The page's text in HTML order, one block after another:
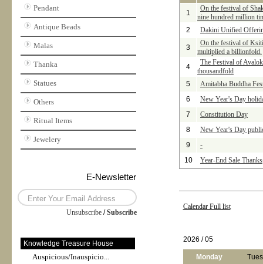
Pendant
Antique Beads
Malas
Thanka
Statues
Others
Ritual Items
Jewelery
E-Newsletter
Unsubscribe /Subscribe
Knowledge Treasure House
Auspicious/Inauspicio...
1
On the festival of
nine hundred million
2
Dakini Unified
3
On the festival of
multiplied a billionfold.
4
The Festival of
thousandfold
5
Amitabha Buddha
6
New Year's Day
7
Constitution Day
8
New Year's Day
9
-
10
Year-End Sale
Calendar Full list
2026 / 05
Monday